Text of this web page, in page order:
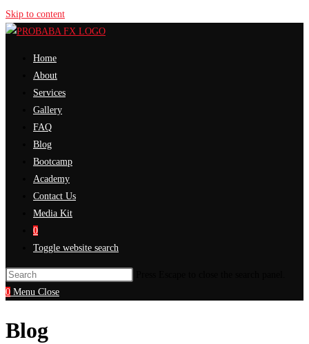
Skip to content
Home
About
Services
Gallery
FAQ
Blog
Bootcamp
Academy
Contact Us
Media Kit
0
Toggle website search
0 Menu Close
Blog